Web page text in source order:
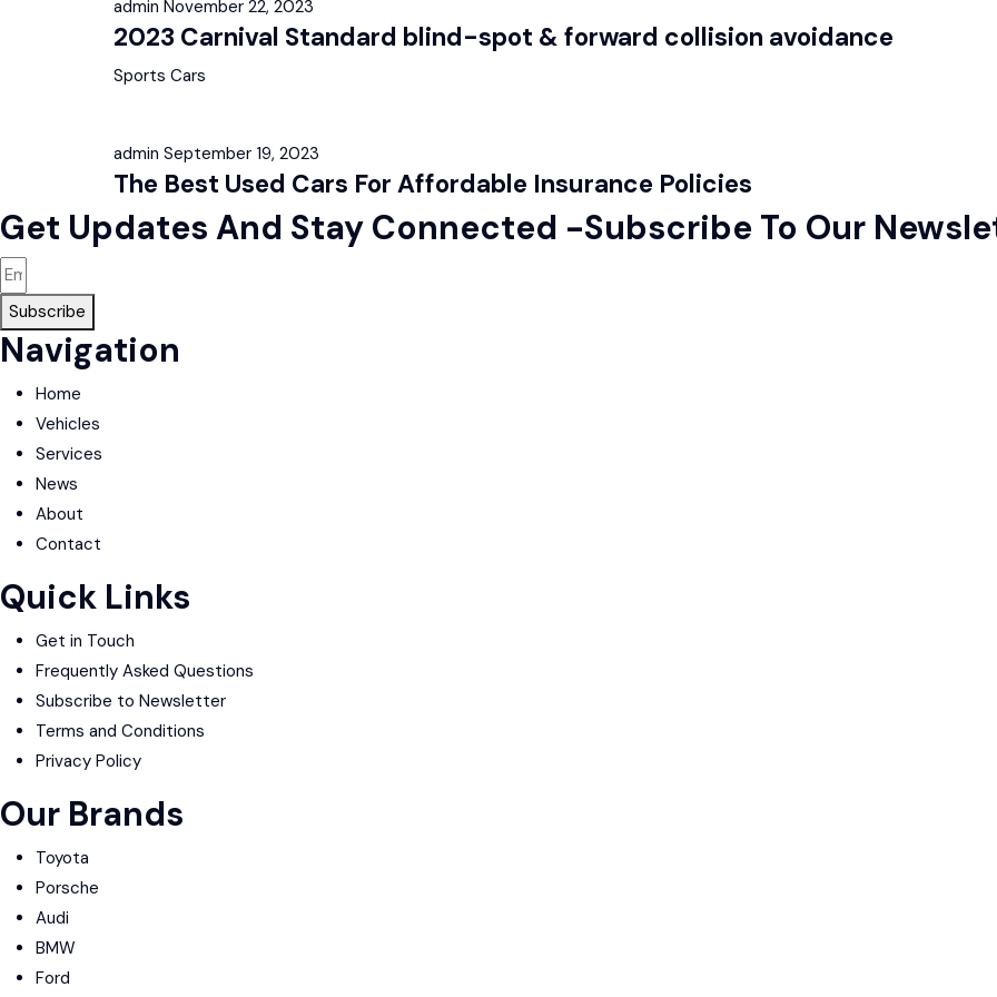
admin November 22, 2023
2023 Carnival Standard blind-spot & forward collision avoidance
Sports Cars
admin September 19, 2023
The Best Used Cars For Affordable Insurance Policies
Get Updates And Stay Connected -Subscribe To Our
Subscribe
Navigation
Home
Vehicles
Services
News
About
Contact
Quick Links
Get in Touch
Frequently Asked Questions
Subscribe to Newsletter
Terms and Conditions
Privacy Policy
Our Brands
Toyota
Porsche
Audi
BMW
Ford